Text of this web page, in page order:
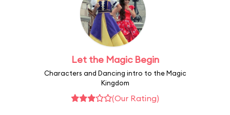
Let the Magic Begin
Characters and Dancing intro to the Magic
Kingdom
(Our Rating)